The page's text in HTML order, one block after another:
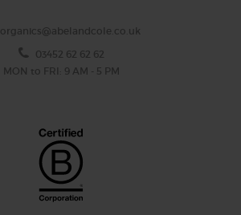
organics@abelandcole.co.uk
03452 62 62 62
MON to FRI: 9 AM - 5 PM